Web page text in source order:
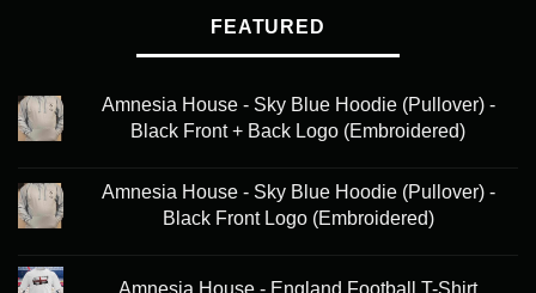
FEATURED
Amnesia House - Sky Blue Hoodie (Pullover) -
Black Front + Back Logo (Embroidered)
Amnesia House - Sky Blue Hoodie (Pullover) -
Black Front Logo (Embroidered)